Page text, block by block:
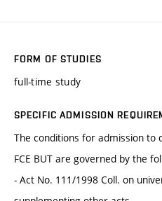
FORM OF STUDIES
full-time study
SPECIFIC ADMISSION
The conditions for admission
FCE BUT are governed by the
- Act No. 111/1998 Coll. on